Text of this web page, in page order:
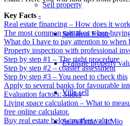
Sell property
Sell Real Estate
Evaluate property
Villa sell
Sales Error < 1 Mio
Key Facts -
Real estate financing – How does it
The most common mistakes when
What do I have to pay attention to when
Property inspection with professional
Step by step #1 – The right procedure
Step by step #2 – coaster assessment
Step by step #3 – You need to check this
Apply to several banks for favourable
Evaluation factors: Slides
Living space calculation – What to
free online calculator.
Buy real estate below market value